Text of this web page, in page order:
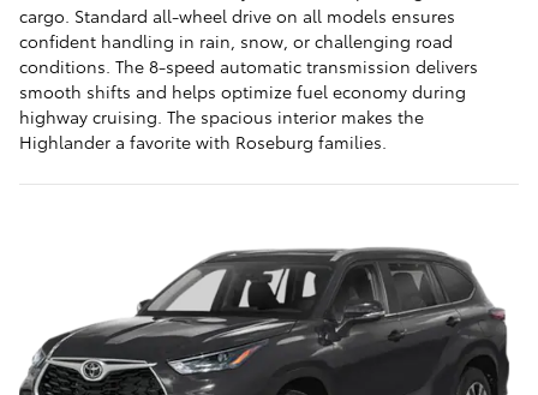
cargo. Standard all-wheel drive on all models ensures
confident handling in rain, snow, or challenging road
conditions. The 8-speed automatic transmission delivers
smooth shifts and helps optimize fuel economy during
highway cruising. The spacious interior makes the
Highlander a favorite with Roseburg families.